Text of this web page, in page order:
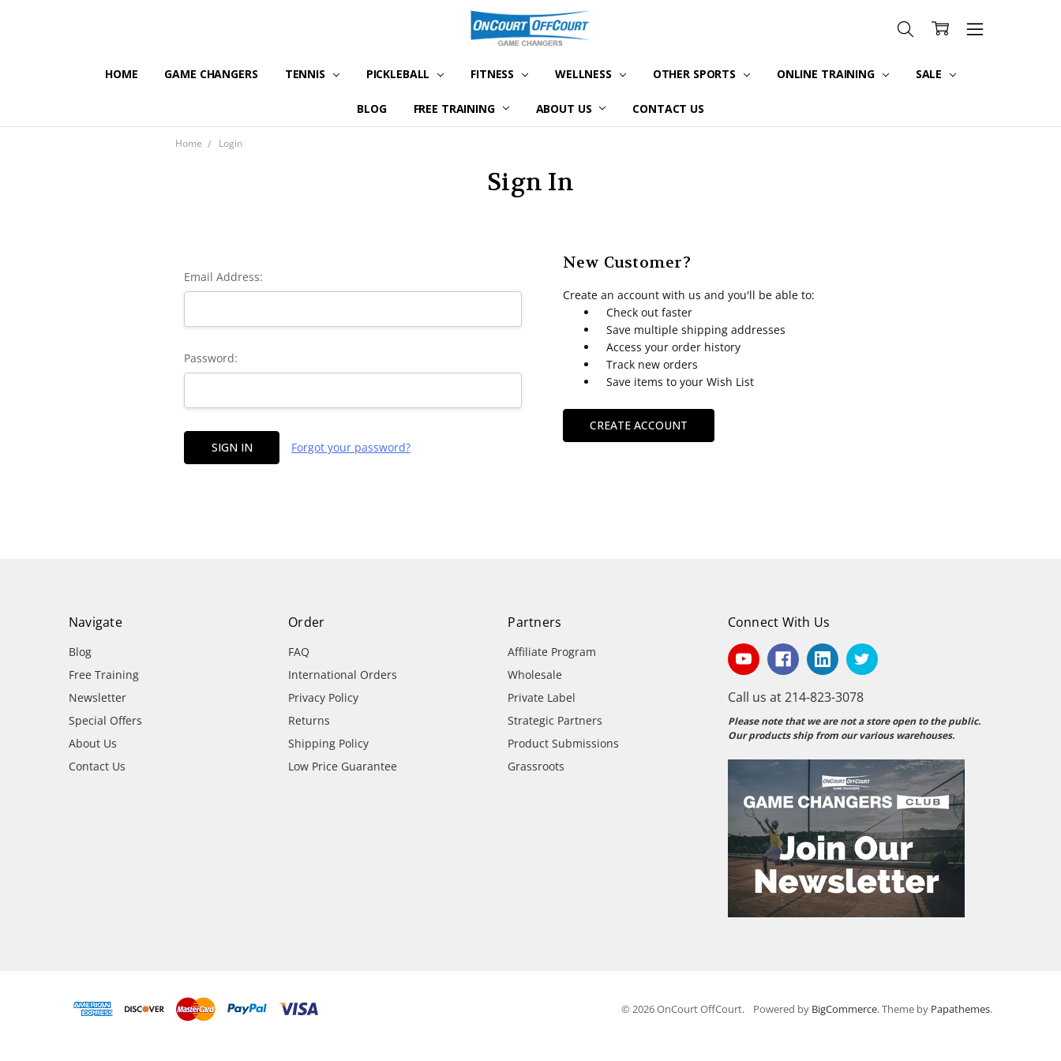
HOME GAME CHANGERS TENNIS PICKLEBALL FITNESS WELLNESS OTHER SPORTS ONLINE TRAINING SALE
BLOG FREE TRAINING ABOUT US CONTACT US
Home Login
Sign In
Email Address:
Password:
Forgot your password?
New Customer?
Create an account with us and you'll be able to:
Check out faster
Save multiple shipping addresses
Access your order history
Track new orders
Save items to your Wish List
CREATE ACCOUNT
Navigate
Blog
Free Training
Newsletter
Special Offers
About Us
Contact Us
Order
FAQ
International Orders
Privacy Policy
Returns
Shipping Policy
Low Price Guarantee
Partners
Affiliate Program
Wholesale
Private Label
Strategic Partners
Product Submissions
Grassroots
Connect With Us
Call us at 214-823-3078
Please note that we are not a store open to the public.
Our products ship from our various warehouses.
© 2026 OnCourt OffCourt. Powered by BigCommerce. Theme by Papathemes.